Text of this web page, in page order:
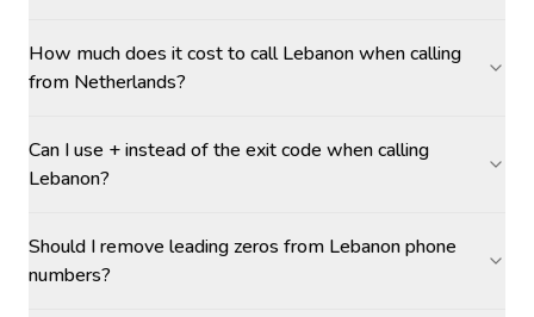
How much does it cost to call Lebanon when calling
from Netherlands?
Can I use + instead of the exit code when calling
Lebanon?
Should I remove leading zeros from Lebanon phone
numbers?